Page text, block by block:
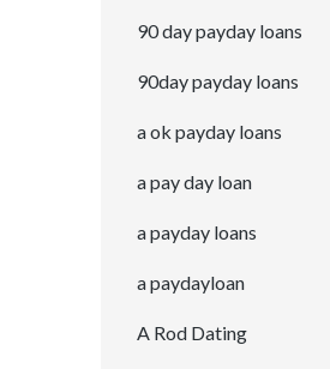
90 day payday loans
90day payday loans
a ok payday loans
a pay day loan
a payday loans
a paydayloan
A Rod Dating